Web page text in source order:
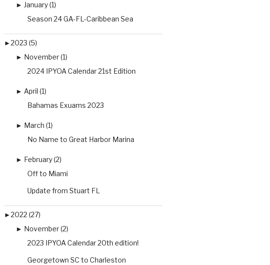
► January (1)
Season 24 GA-FL-Caribbean Sea
►2023 (5)
► November (1)
2024 IPYOA Calendar 21st Edition
► April (1)
Bahamas Exuams 2023
► March (1)
No Name to Great Harbor Marina
► February (2)
Off to Miami
Update from Stuart FL
►2022 (27)
► November (2)
2023 IPYOA Calendar 20th edition!
Georgetown SC to Charleston